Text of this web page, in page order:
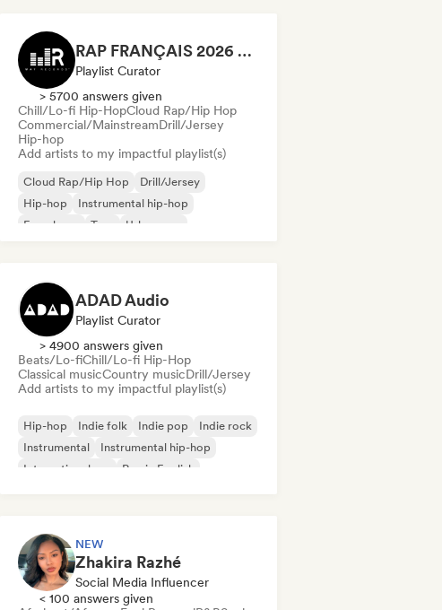
RAP FRANÇAIS 2026 🔥🇫🇷 (Way Records)
Playlist Curator
> 5700 answers given
Chill/Lo-fi Hip-HopCloud Rap/Hip Hop
Commercial/MainstreamDrill/Jersey
Hip-hop
Add artists to my impactful playlist(s)
Cloud Rap/Hip Hop
Drill/Jersey
Hip-hop
Instrumental hip-hop
French rap
Trap
Urban pop
ADAD Audio
Playlist Curator
> 4900 answers given
Beats/Lo-fiChill/Lo-fi Hip-Hop
Classical musicCountry musicDrill/Jersey
Add artists to my impactful playlist(s)
Hip-hop Indie folk Indie pop
Indie rock
Instrumental
Instrumental hip-hop
International rap
Rap in English
NEW
Zhakira Razhé
Social Media Influencer
< 100 answers given